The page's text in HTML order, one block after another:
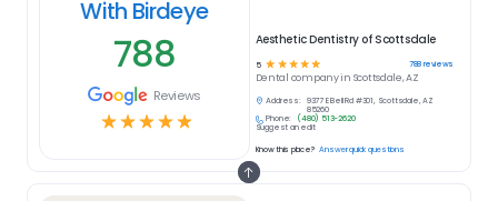
With Birdeye
788
Reviews
☆☆☆☆☆
Aesthetic Dentistry of Scottsdale
5 ☆ ☆ ☆ ☆ ☆ 788reviews
Dental company in Scottsdale, AZ
Address:
9377 E Bell Rd #301, Scottsdale, AZ
85260
Phone:
(480) 513-2620
Suggest an edit
Know this place? Answer quick questions